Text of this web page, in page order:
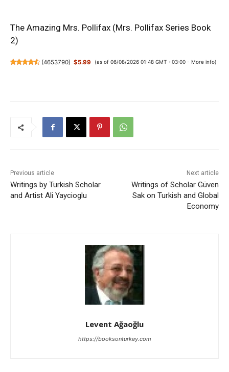
The Amazing Mrs. Pollifax (Mrs. Pollifax Series Book
2)
(4653790) $5.99 (as of 06/08/2026 01:48 GMT +03:00 - More info)
Previous article
Writings by Turkish Scholar
and Artist Ali Yaycioglu
Next article
Writings of Scholar Güven
Sak on Turkish and Global
Economy
Levent Ağaoğlu
https://booksonturkey.com